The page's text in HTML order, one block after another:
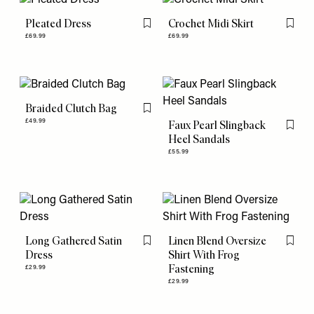
Pleated Dress
£69.99
Flag this item
Crochet Midi Skirt
£69.99
Flag
Braided Clutch Bag
£49.99
Flag this item
Faux Pearl Slingback
Heel Sandals
£55.99
Flag
Long Gathered Satin
Dress
£29.99
Flag this item
Linen Blend Oversize
Shirt With Frog
Fastening
£29.99
Flag